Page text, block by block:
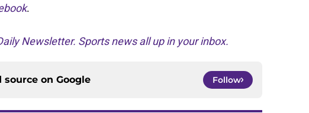
.
Newsletter. Sports news all up in your inbox.
source on Google Follow